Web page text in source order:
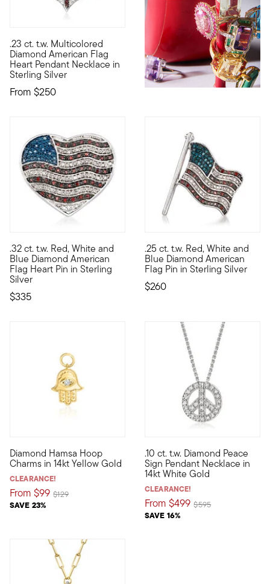
.23 ct. t.w. Multicolored
Diamond American Flag
Heart Pendant Necklace in
Sterling Silver
From $250
Let freedom ring whenever you wear this American flag
.32 ct. t.w. Red, White and
Blue Diamond American
Flag Heart Pin in Sterling
Silver
$335
Let freedom ring and show some love for your country
.25 ct. t.w. Red, White and
Blue Diamond American
Flag Pin in Sterling Silver
$260
Let freedom ring whenever
Diamond Hamsa Hoop
Charms in 14kt Yellow Gold
CLEARANCE!
From $99
SAVE 23%
Price reduced from
$129to
Define your style with stack-and-layer essentials from our
.10 ct. t.w. Diamond Peace
Sign Pendant Necklace in
14kt White Gold
CLEARANCE!
From $499
SAVE 16%
Price reduced from
$595to
Starring the widely-